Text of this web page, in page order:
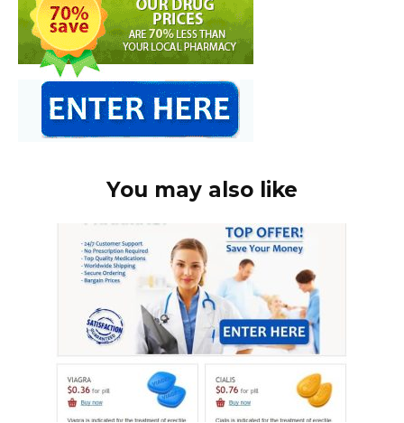
You may also like